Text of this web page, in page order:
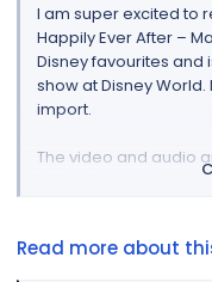
I am super excited to
Happily Ever After –
Disney favourites and
show at Disney
import.
The video and audio
in the download –
I will be holding 2
Read more about